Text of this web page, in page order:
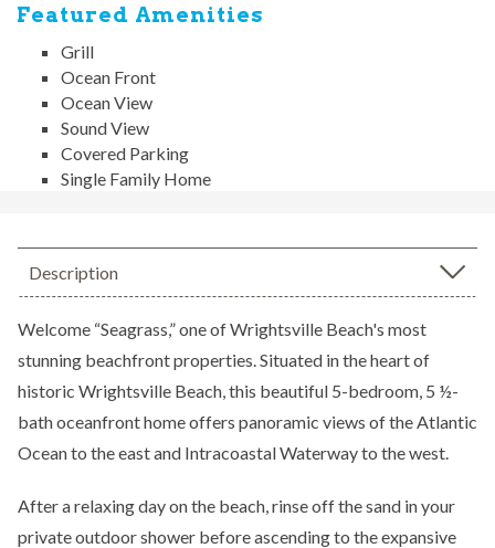
Featured Amenities
Grill
Ocean Front
Ocean View
Sound View
Covered Parking
Single Family Home
Description
Welcome “Seagrass,” one of Wrightsville Beach's most
stunning beachfront properties. Situated in the heart of
historic Wrightsville Beach, this beautiful 5-bedroom, 5 ½-
bath oceanfront home offers panoramic views of the Atlantic
Ocean to the east and Intracoastal Waterway to the west.
After a relaxing day on the beach, rinse off the sand in your
private outdoor shower before ascending to the expansive